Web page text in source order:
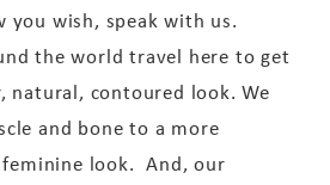
wish, speak with us.
the world travel here to get
natural, contoured look. We
and bone to a more
look. And, our